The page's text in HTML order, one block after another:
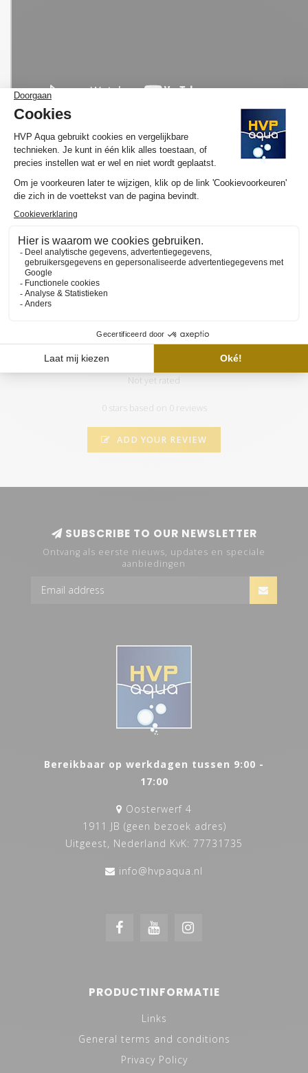
MORE INFORMATION HVP AQUA AQUARIUM
LED SET PRO
Would you like to know more about the operation and purchase
of the HVP aqua GoldLine? We have made several YouTube
videos about the selection of your ideal lamp and / or set and
the functioning of our website available on
atmospheric videos. Subscribe to our channel and by clicking on
the "call" you will automatically receive notifications when we
upload a new video.
100CM Aquarium LED set PLUS
Not yet rated
0 stars based on 0 reviews
ADD YOUR REVIEW
SUBSCRIBE TO OUR NEWSLETTER
Ontvang als eerste nieuws, updates en speciale
aanbiedingen
Bereikbaar op werkdagen tussen 9:00 -
17:00
Oosterwerf 4
1911 JB (geen bezoek adres)
Uitgeest, Nederland KvK: 77731735
info@hvpaqua.nl
PRODUCTINFORMATIE
Links
General terms and conditions
Privacy Policy